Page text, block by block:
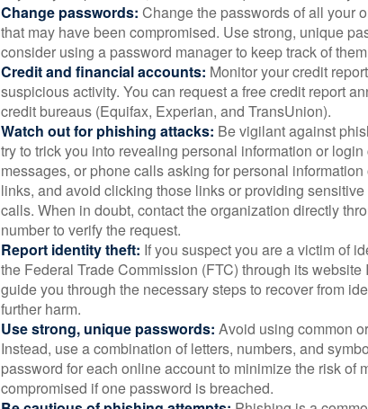
Change passwords: Change the passwords of all your
that may have been compromised. Use strong, unique
consider using a password manager to keep track of
Credit and financial accounts: Monitor your credit
suspicious activity. You can request a free credit report
credit bureaus (Equifax, Experian, and TransUnion).
Watch out for phishing attacks: Be vigilant against
try to trick you into revealing personal information or
messages, or phone calls asking for personal
links, and avoid clicking those links or providing
calls. When in doubt, contact the organization directly
number to verify the request.
Report identity theft: If you suspect you are a victim of
the Federal Trade Commission (FTC) through its
guide you through the necessary steps to recover from
further harm.
Use strong, unique passwords: Avoid using common
Instead, use a combination of letters, numbers, and
password for each online account to minimize the risk of
compromised if one password is breached.